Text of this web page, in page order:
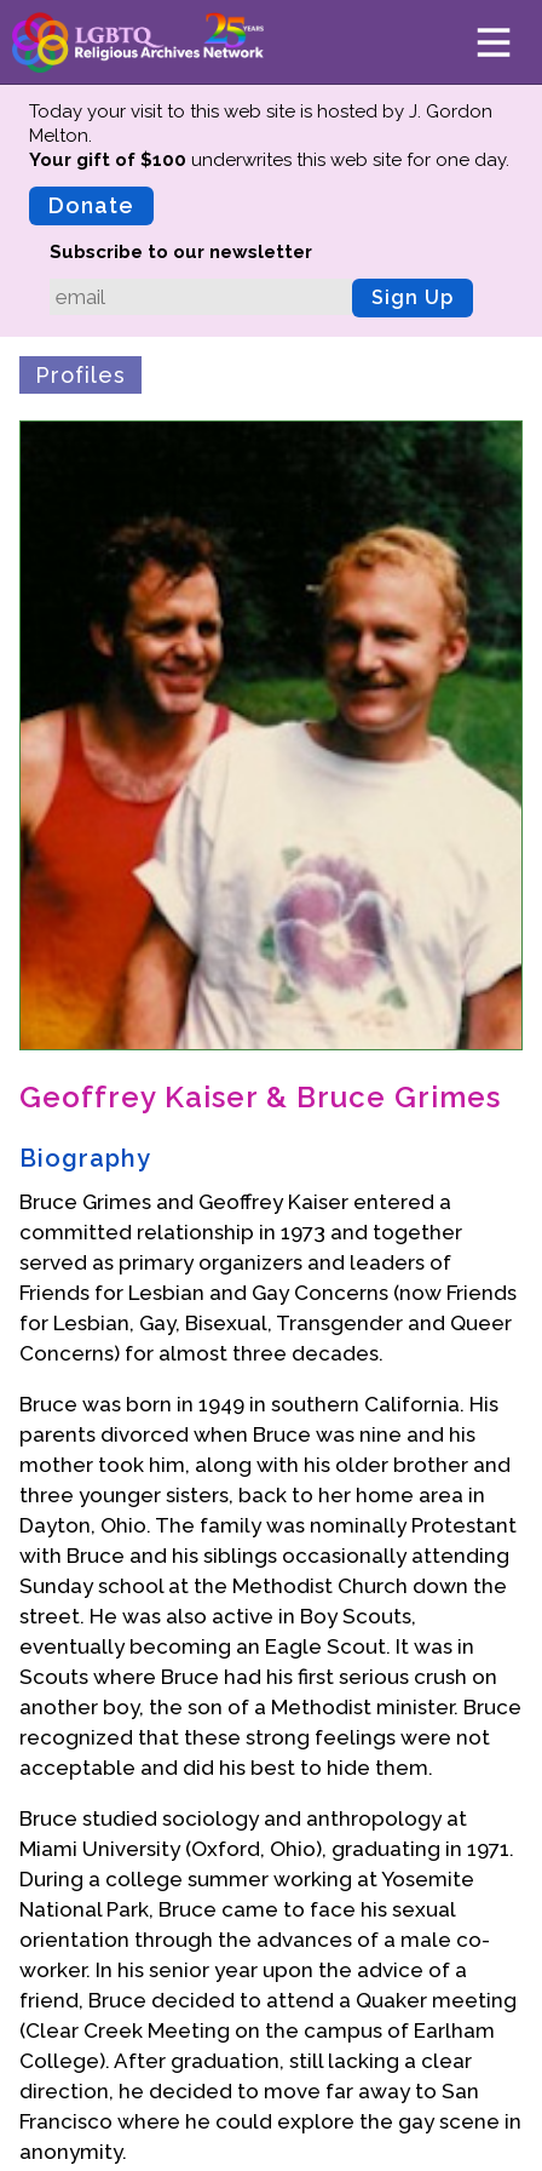
About
Mission
Advisors
Preserving History
Why We Preserve
Donate Your Records
Upcoming Events
Event Videos
GALA Celebration Videos
Education
Online Exhibitions
Teaching Resources
Book Shelf
Awards & Prizes
Resources
Get Involved
Donate
Contact Us
Today your visit to this web site is hosted by J. Gordon
Melton.
Your gift of $100 underwrites this web site for one day.
Donate
Subscribe to our newsletter
Sign Up
Profiles
Geoffrey Kaiser & Bruce Grimes
Biography
Bruce Grimes and Geoffrey Kaiser entered a
committed relationship in 1973 and together
served as primary organizers and leaders of
Friends for Lesbian and Gay Concerns (now Friends
for Lesbian, Gay, Bisexual, Transgender and Queer
Concerns) for almost three decades.
Bruce was born in 1949 in southern California. His
parents divorced when Bruce was nine and his
mother took him, along with his older brother and
three younger sisters, back to her home area in
Dayton, Ohio. The family was nominally Protestant
with Bruce and his siblings occasionally attending
Sunday school at the Methodist Church down the
street. He was also active in Boy Scouts,
eventually becoming an Eagle Scout. It was in
Scouts where Bruce had his first serious crush on
another boy, the son of a Methodist minister. Bruce
recognized that these strong feelings were not
acceptable and did his best to hide them.
Bruce studied sociology and anthropology at
Miami University (Oxford, Ohio), graduating in 1971.
During a college summer working at Yosemite
National Park, Bruce came to face his sexual
orientation through the advances of a male co-
worker. In his senior year upon the advice of a
friend, Bruce decided to attend a Quaker meeting
(Clear Creek Meeting on the campus of Earlham
College). After graduation, still lacking a clear
direction, he decided to move far away to San
Francisco where he could explore the gay scene in
anonymity.